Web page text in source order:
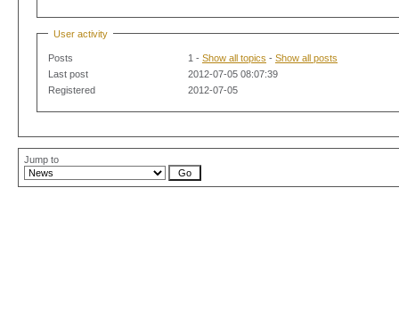
User activity
Posts 1 - Show all topics - Show all posts
Last post
2012-07-05 08:07:39
Registered
2012-07-05
Jump to